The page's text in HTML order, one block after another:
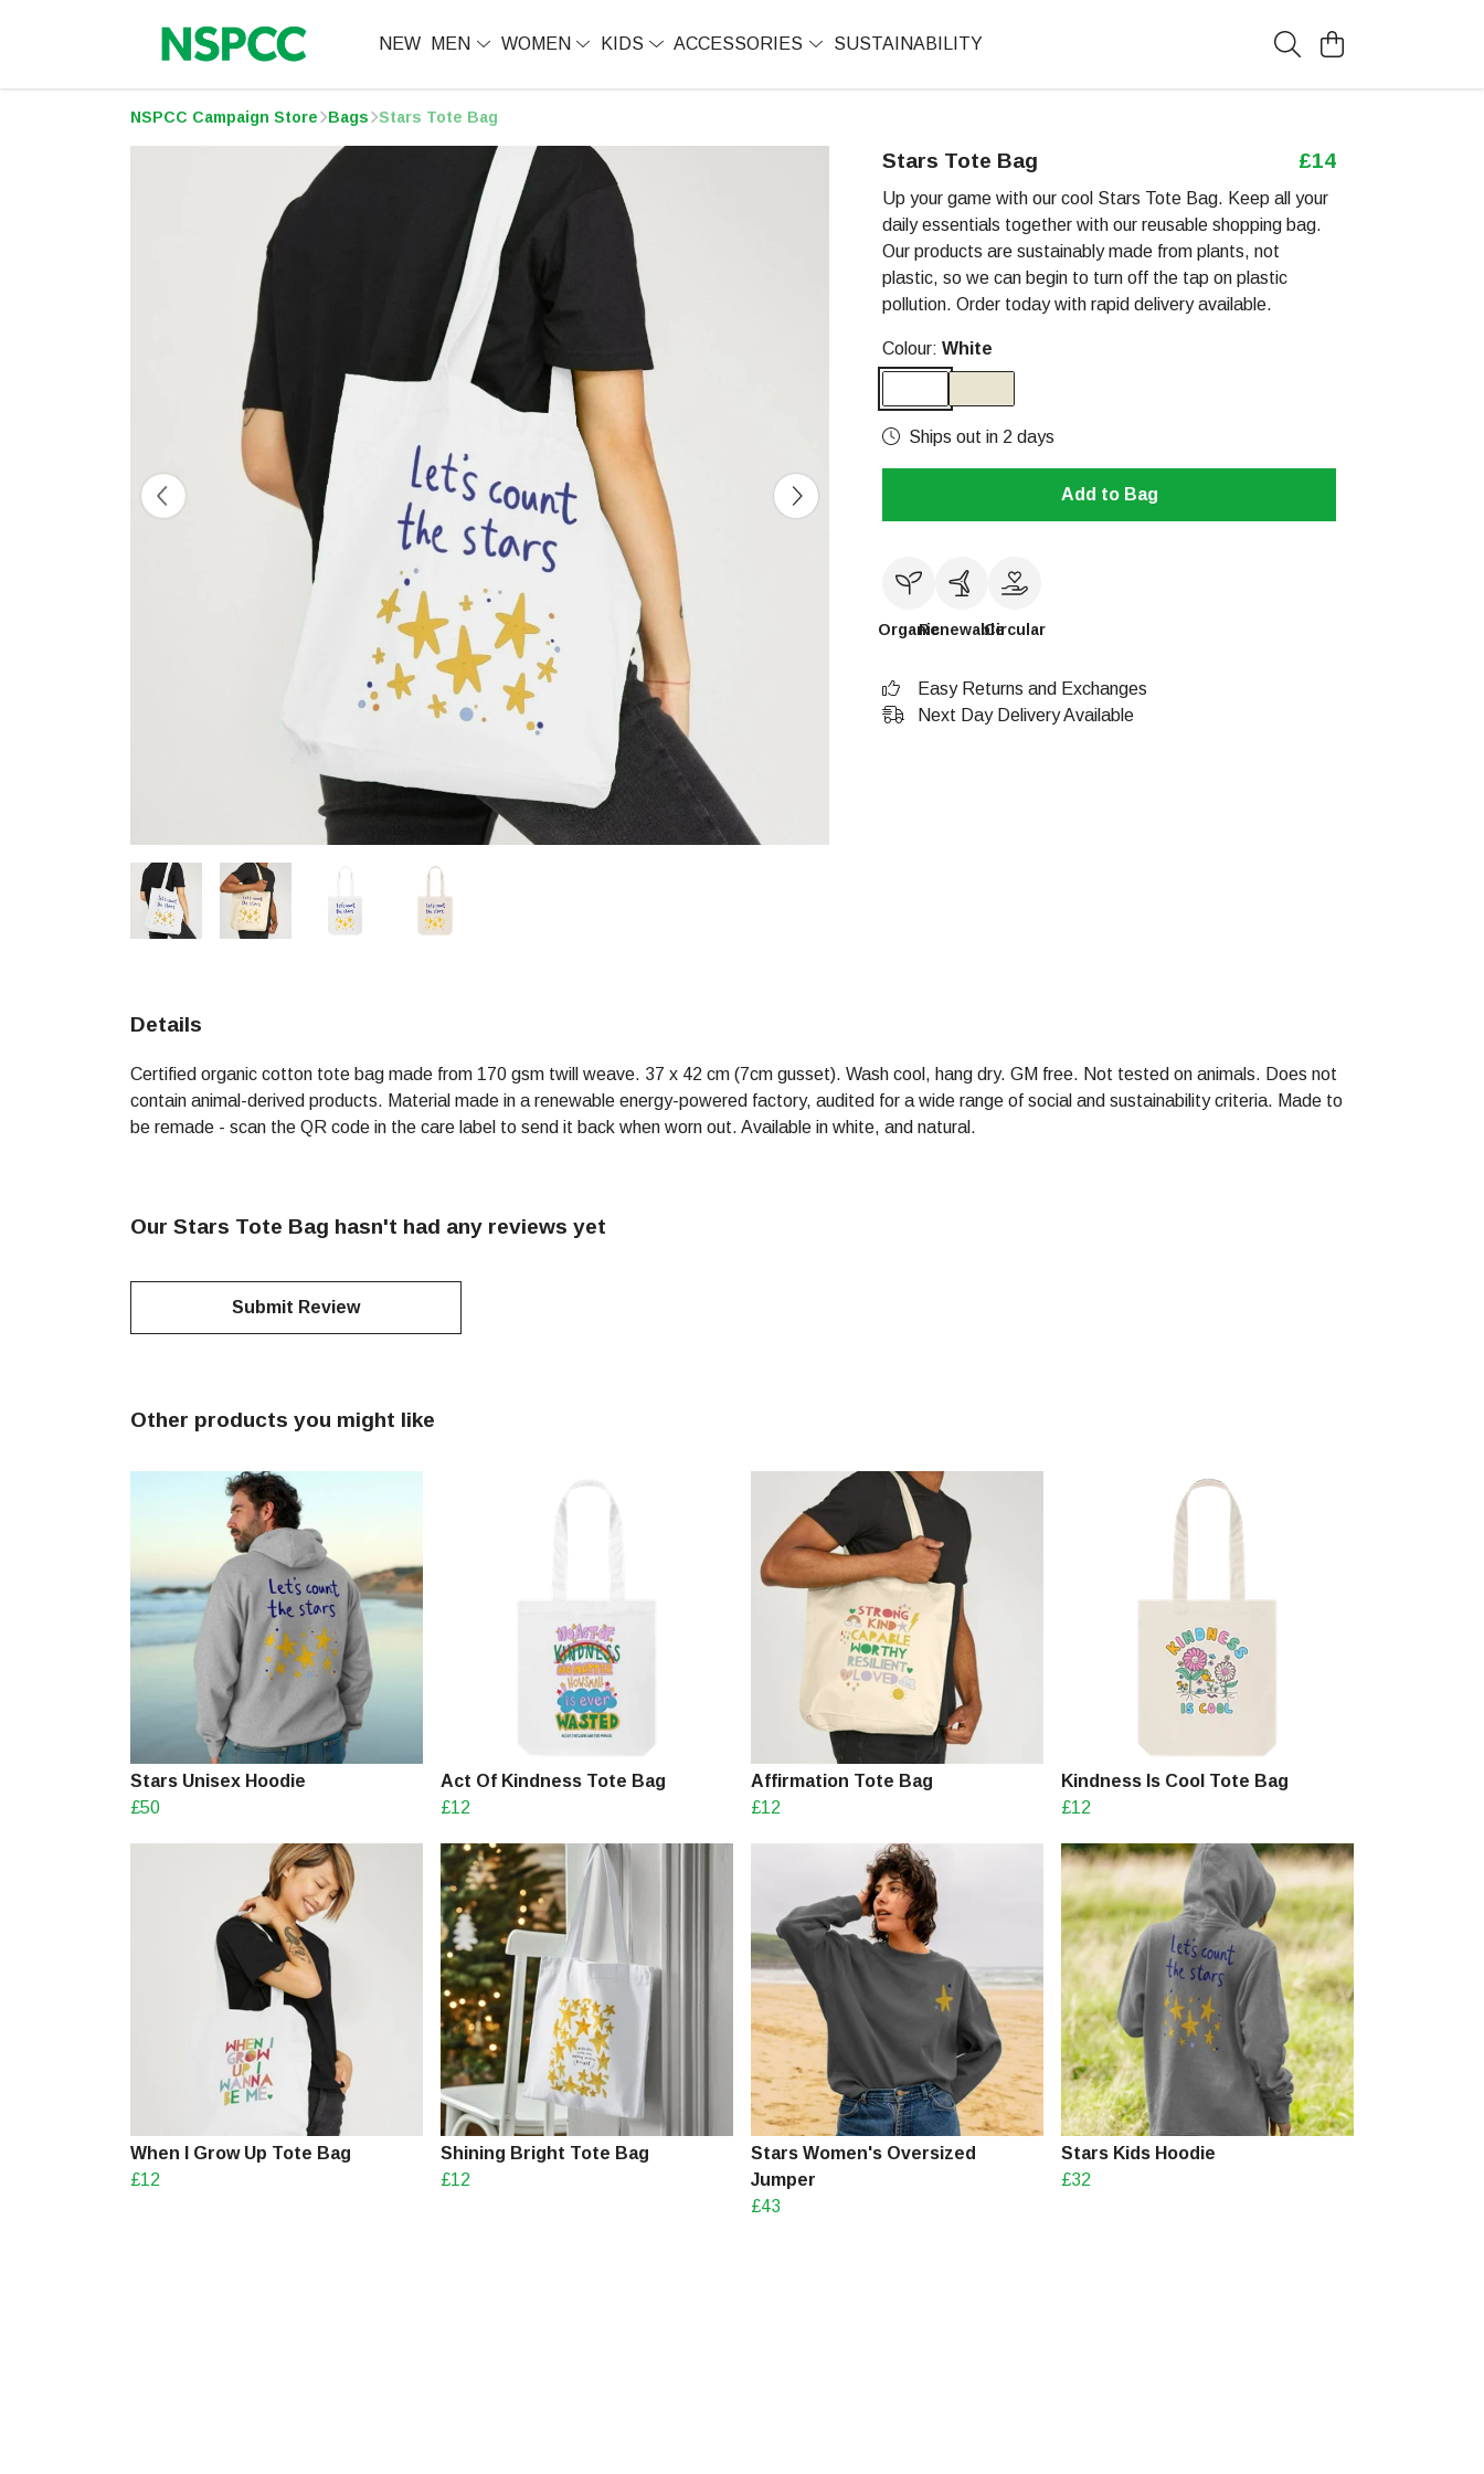
NEW MEN WOMEN KIDS ACCESSORIES SUSTAINABILITY
NSPCC Campaign Store Bags Stars Tote Bag
Stars Tote Bag £14
Up your game with our cool Stars Tote Bag. Keep all your
daily essentials together with our reusable shopping bag.
Our products are sustainably made from plants, not
plastic, so we can begin to turn off the tap on plastic
pollution. Order today with rapid delivery available.
Colour: White
Ships out in 2 days
Add to Bag
OrganicRenewableCircular
Easy Returns and Exchanges
Next Day Delivery Available
Details
Certified organic cotton tote bag made from 170 gsm twill weave. 37 x 42 cm (7cm gusset). Wash cool, hang dry. GM free. Not tested on animals. Does not
contain animal-derived products. Material made in a renewable energy-powered factory, audited for a wide range of social and sustainability criteria. Made to
be remade - scan the QR code in the care label to send it back when worn out. Available in white, and natural.
Our Stars Tote Bag hasn't had any reviews yet
Submit Review
Other products you might like
Stars Unisex Hoodie
£50
Act Of Kindness Tote Bag
£12
Affirmation Tote Bag
£12
Kindness Is Cool Tote Bag
£12
When I Grow Up Tote Bag
£12
Shining Bright Tote Bag
£12
Stars Women's Oversized
Jumper
£43
Stars Kids Hoodie
£32